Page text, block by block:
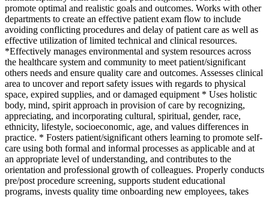
promote optimal and realistic goals and outcomes. Works with other
departments to create an effective patient exam flow to include
avoiding conflicting procedures and delay of patient care as well as
effective utilization of limited technical and clinical resources.
*Effectively manages environmental and system resources across
the healthcare system and community to meet patient/significant
others needs and ensure quality care and outcomes. Assesses clinical
area to uncover and report safety issues with regards to physical
space, expired supplies, and or damaged equipment * Uses holistic
body, mind, spirit approach in provision of care by recognizing,
appreciating, and incorporating cultural, spiritual, gender, race,
ethnicity, lifestyle, socioeconomic, age, and values differences in
practice. * Fosters patient/significant others learning to promote self-
care using both formal and informal processes as applicable and at
an appropriate level of understanding, and contributes to the
orientation and professional growth of colleagues. Properly conducts
pre/post procedure screening, supports student educational
programs, invests quality time onboarding new employees, takes